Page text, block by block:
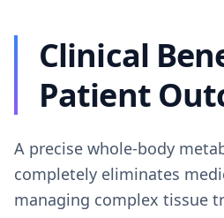
Clinical
Patient
A precise whole-body
completely eliminates
managing complex tissue